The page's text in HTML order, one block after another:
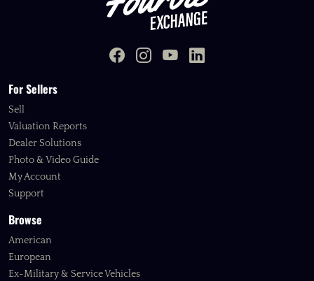
For Sellers
Sell
Valuation Reports
Dealer Solutions
Photo & Video Guide
My Account
Support
Browse
American
European
Ex-Military & Service Vehicles